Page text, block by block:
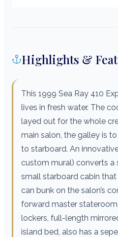
Highlights &
This 1999 Sea Ray 410
lives in fresh water. The
layed out for the whole
main salon, the galley is
to starboard. An
custom mural) converts a
small starboard cabin
can bunk on the salon’s
forward master
lockers, full-length
island bed, also has a